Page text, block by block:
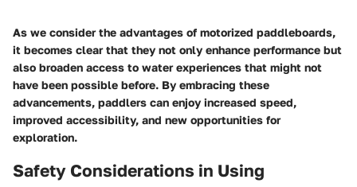
As we consider the advantages of motorized paddleboards,
it becomes clear that they not only enhance performance but
also broaden access to water experiences that might not
have been possible before. By embracing these
advancements, paddlers can enjoy increased speed,
improved accessibility, and new opportunities for
exploration.
Safety Considerations in Using